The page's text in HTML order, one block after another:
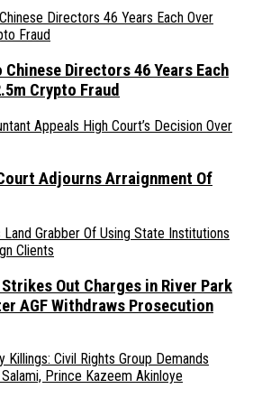
Directors 46 Years Each
Crypto Fraud
Adjourns Arraignment Of
Out Charges in River Park
AGF Withdraws Prosecution